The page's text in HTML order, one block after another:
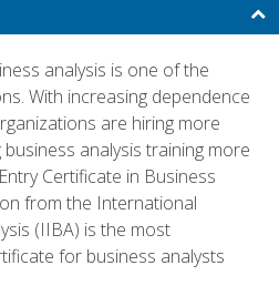
analysis is one of the
With increasing dependence
are hiring more
analysis training more
Certificate in Business
from the International
(IIBA) is the most
for business analysts